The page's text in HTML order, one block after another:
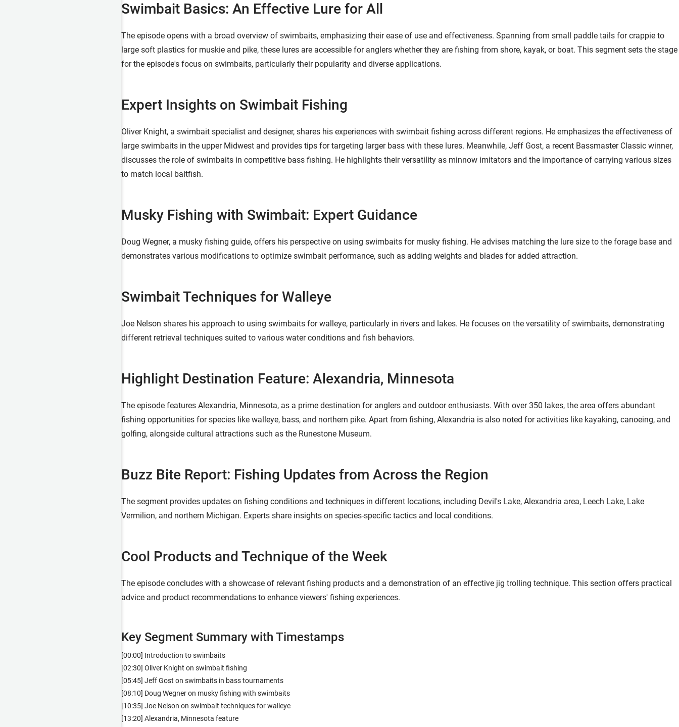
Mimic Swim Jig
Head - EOL
$5.99
Head - EOL 1/4 oz /
Perch
Down/Side Imaging
Jump to
Swimbait Basics: An Effective Lure for All
The episode opens with a broad overview of swimbaits, emphasizing their ease of use and effectiveness. Spanning from small paddle tails for crappie to
large soft plastics for muskie and pike, these lures are accessible for anglers whether they are fishing from shore, kayak, or boat. This segment sets the stage
for the episode's focus on swimbaits, particularly their popularity and diverse applications.
Expert Insights on Swimbait Fishing
Oliver Knight, a swimbait specialist and designer, shares his experiences with swimbait fishing across different regions. He emphasizes the effectiveness of
large swimbaits in the upper Midwest and provides tips for targeting larger bass with these lures. Meanwhile, Jeff Gost, a recent Bassmaster Classic winner,
discusses the role of swimbaits in competitive bass fishing. He highlights their versatility as minnow imitators and the importance of carrying various sizes
to match local baitfish.
Musky Fishing with Swimbait: Expert Guidance
Doug Wegner, a musky fishing guide, offers his perspective on using swimbaits for musky fishing. He advises matching the lure size to the forage base and
demonstrates various modifications to optimize swimbait performance, such as adding weights and blades for added attraction.
Swimbait Techniques for Walleye
Joe Nelson shares his approach to using swimbaits for walleye, particularly in rivers and lakes. He focuses on the versatility of swimbaits, demonstrating
different retrieval techniques suited to various water conditions and fish behaviors.
Highlight Destination Feature: Alexandria, Minnesota
The episode features Alexandria, Minnesota, as a prime destination for anglers and outdoor enthusiasts. With over 350 lakes, the area offers abundant
fishing opportunities for species like walleye, bass, and northern pike. Apart from fishing, Alexandria is also noted for activities like kayaking, canoeing, and
golfing, alongside cultural attractions such as the Runestone Museum.
Buzz Bite Report: Fishing Updates from Across the Region
The segment provides updates on fishing conditions and techniques in different locations, including Devil's Lake, Alexandria area, Leech Lake, Lake
Vermilion, and northern Michigan. Experts share insights on species-specific tactics and local conditions.
Cool Products and Technique of the Week
The episode concludes with a showcase of relevant fishing products and a demonstration of an effective jig trolling technique. This section offers practical
advice and product recommendations to enhance viewers' fishing experiences.
Key Segment Summary with Timestamps
[00:00] Introduction to swimbaits
[02:30] Oliver Knight on swimbait fishing
[05:45] Jeff Gost on swimbaits in bass tournaments
[08:10] Doug Wegner on musky fishing with swimbaits
[10:35] Joe Nelson on swimbait techniques for walleye
[13:20] Alexandria, Minnesota feature